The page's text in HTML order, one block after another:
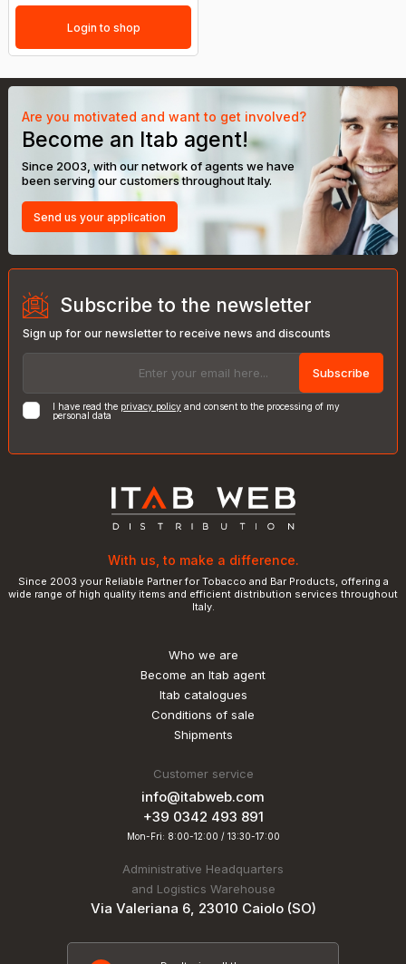
Login to shop
Are you motivated and want to get involved?
Become an Itab agent!
Since 2003, with our network of agents we have
been serving our customers throughout Italy.
Send us your application
Subscribe to the newsletter
Sign up for our newsletter to receive news and discounts
Subscribe
I have read the privacy policy and consent to the processing of my
personal data
With us, to make a difference.
Since 2003 your Reliable Partner for Tobacco and Bar Products, offering a
wide range of high quality items and efficient distribution services throughout
Italy.
Who we are
Become an Itab agent
Itab catalogues
Conditions of sale
Shipments
Customer service
info@itabweb.com
+39 0342 493 891
Mon-Fri: 8:00-12:00 / 13:30-17:00
Administrative Headquarters
and Logistics Warehouse
Via Valeriana 6, 23010 Caiolo (SO)